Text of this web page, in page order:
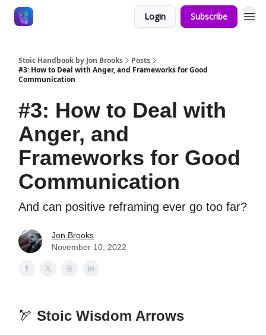
Login Subscribe
Stoic Handbook by Jon Brooks
Posts
#3: How to Deal with Anger, and Frameworks for Good
Communication
#3: How to Deal with
Anger, and
Frameworks for Good
Communication
And can positive reframing ever go too far?
Jon Brooks
November 10, 2022
🏹 Stoic Wisdom Arrows